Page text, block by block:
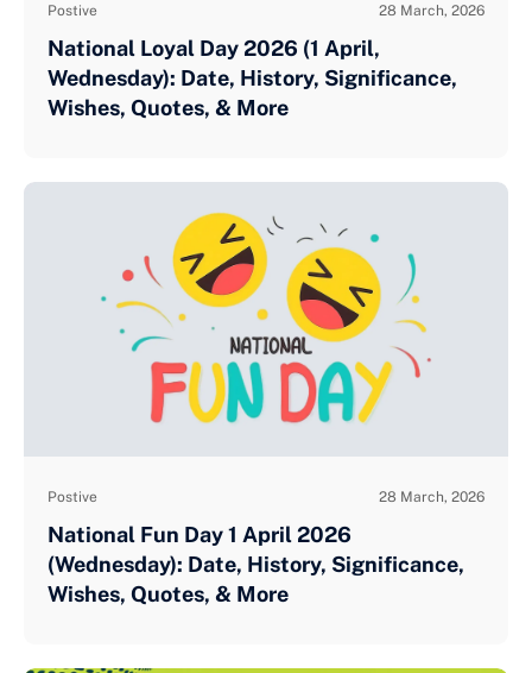
Postive 28 March, 2026
National Loyal Day 2026 (1 April,
Wednesday): Date, History, Significance,
Wishes, Quotes, & More
Postive 28 March, 2026
National Fun Day 1 April 2026
(Wednesday): Date, History, Significance,
Wishes, Quotes, & More